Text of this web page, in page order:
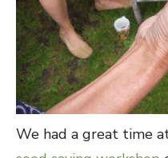
We had a great time